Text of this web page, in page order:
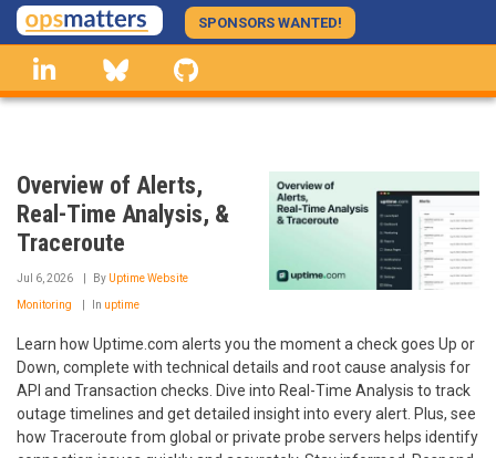
Skip
to
main
content
SPONSORS WANTED!
linkedin Bluesky
Overview of Alerts,
Real-Time Analysis, &
Traceroute
Jul 6, 2026 By Uptime Website
Monitoring In uptime
Learn how Uptime.com alerts you the moment a check goes Up or
Down, complete with technical details and root cause analysis for
API and Transaction checks. Dive into Real-Time Analysis to track
outage timelines and get detailed insight into every alert. Plus, see
how Traceroute from global or private probe servers helps identify